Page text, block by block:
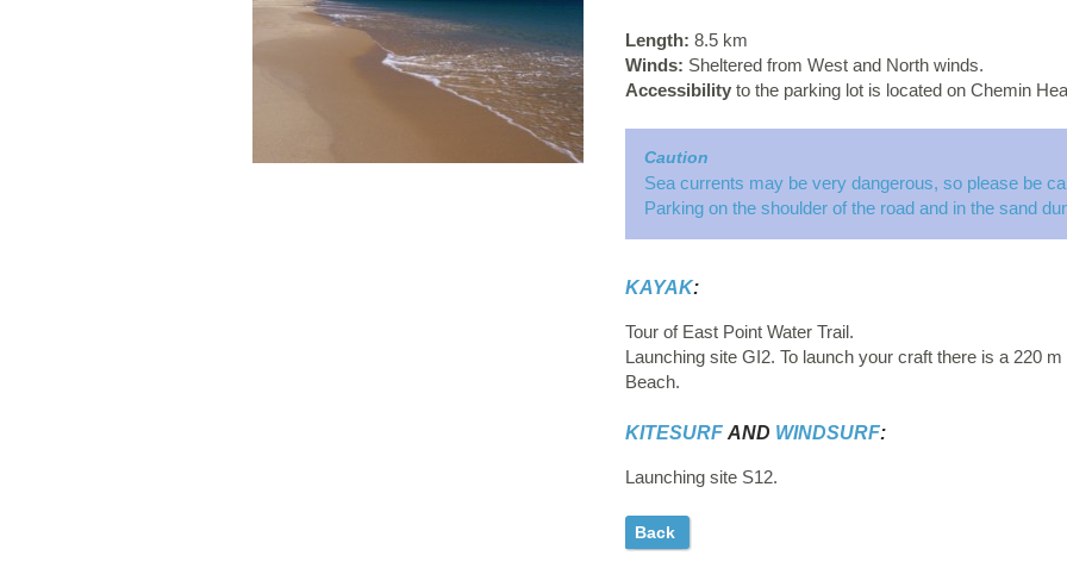
Length: 8.5 km
Winds: Sheltered from West and North winds.
Accessibility to the parking lot is located on Chemin
Caution
Sea currents may be very dangerous, so please be
Parking on the shoulder of the road and in the sand
KAYAK:
Tour of East Point Water Trail.
Launching site GI2. To launch your craft there is a 220
Beach.
KITESURFAND WINDSURF:
Launching site S12.
Back